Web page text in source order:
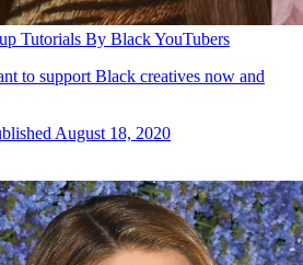
Tutorials By Black YouTubers
to support Black creatives now and
August 18, 2020